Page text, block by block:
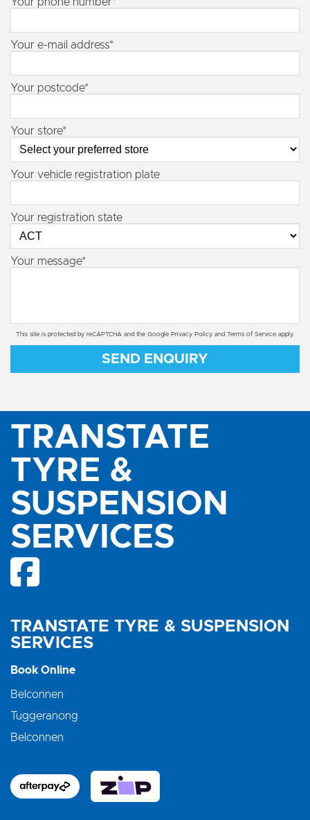
Your e-mail address*
Your postcode*
Your store*
Your vehicle registration plate
Your registration state
Your message*
This site is protected by reCAPTCHA and the Google Privacy Policyand Terms of Serviceapply.
SEND ENQUIRY
TRANSTATE
TYRE &
SUSPENSION
SERVICES
TRANSTATE TYRE & SUSPENSION
SERVICES
Book Online
Belconnen
Tuggeranong
Belconnen